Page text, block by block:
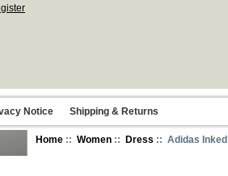
Notice Shipping & Returns
Home :: Women :: Dress :: Adidas